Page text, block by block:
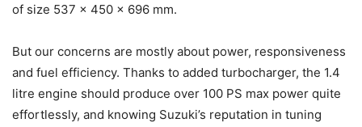
of size 537 x 450 x 696 mm.
But our concerns are mostly about power, responsiveness
and fuel efficiency. Thanks to added turbocharger, the 1.4
litre engine should produce over 100 PS max power quite
effortlessly, and knowing Suzuki’s reputation in tuning